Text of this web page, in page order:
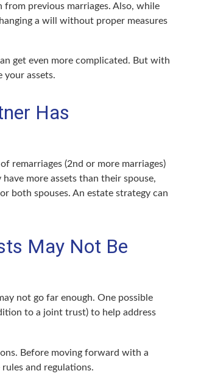
previous marriages. Also, while
a will without proper measures
get even more complicated. But with
assets.
Has
remarriages (2nd or more marriages)
more assets than their spouse,
both spouses. An estate strategy can
May Not Be
not go far enough. One possible
to a joint trust) to help address
Before moving forward with a
and regulations.